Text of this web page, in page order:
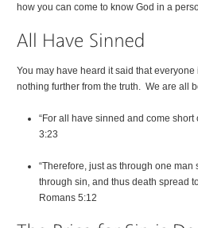
how you can come to know God in a
You may have heard it said that
nothing further from the truth. We are all
“For all have sinned and come
3:23
“Therefore, just as through one
through sin, and thus death spread
Romans 5:12